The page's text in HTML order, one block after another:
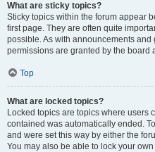
What are sticky topics?
Sticky topics within the forum appear
first page. They are often quite
possible. As with announcements
permissions are granted by the board
Top
What are locked topics?
Locked topics are topics where users
contained was automatically ended.
and were set this way by either the
You may also be able to lock your